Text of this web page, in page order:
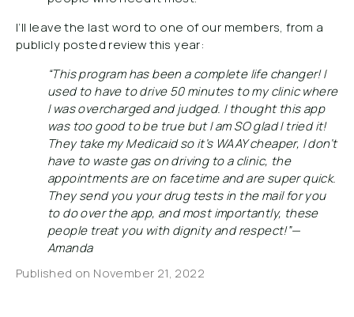
I’ll leave the last word to one of our members, from a
publicly posted review this year:
“This program has been a complete life changer! I
used to have to drive 50 minutes to my clinic where
I was overcharged and judged. I thought this app
was too good to be true but I am SO glad I tried it!
They take my Medicaid so it’s WAAY cheaper, I don’t
have to waste gas on driving to a clinic, the
appointments are on facetime and are super quick.
They send you your drug tests in the mail for you
to do over the app, and most importantly, these
people treat you with dignity and respect!”—
Amanda
Published on November 21, 2022